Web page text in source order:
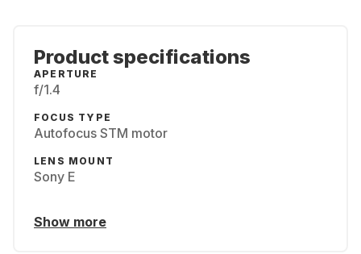
Product specifications
APERTURE
f/1.4
FOCUS TYPE
Autofocus STM motor
LENS MOUNT
Sony E
Show more